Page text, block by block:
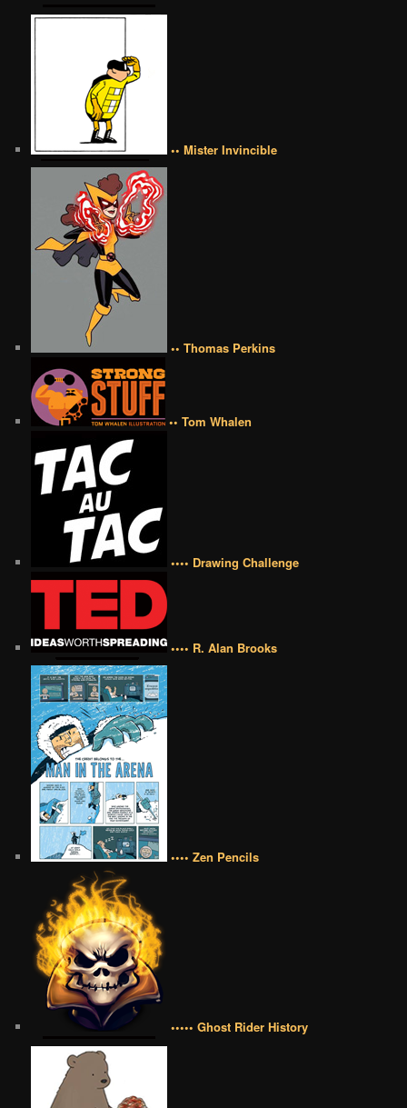
•• Mister Invincible
•• Thomas Perkins
•• Tom Whalen
•••• Drawing Challenge
•••• R. Alan Brooks
•••• Zen Pencils
••••• Ghost Rider History